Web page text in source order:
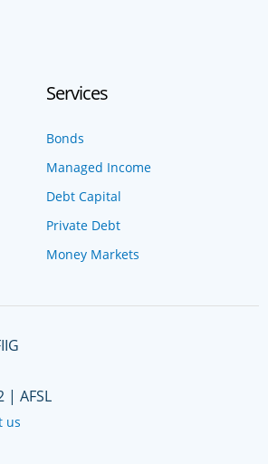
Services
Bonds
Managed Income
Debt Capital
Private Debt
Money Markets
| AFSL
us